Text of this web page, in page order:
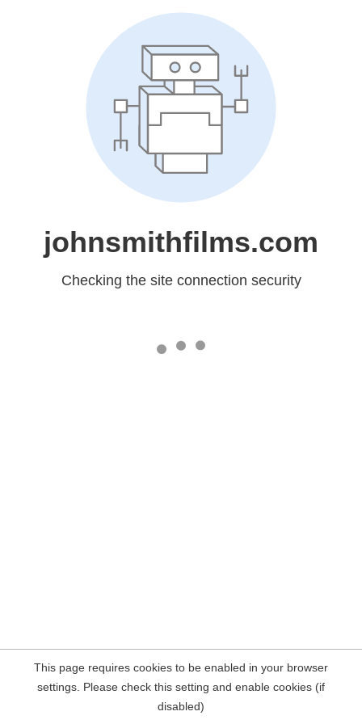
johnsmithfilms.com
Checking the site connection security
This page requires cookies to be enabled in your browser
settings. Please check this setting and enable cookies (if
disabled)